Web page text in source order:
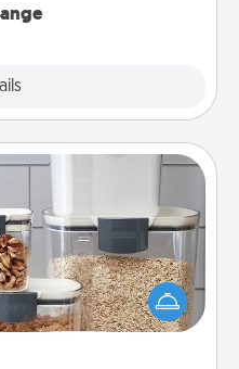
it makes people feel
make organizing easier
spouse, or family.